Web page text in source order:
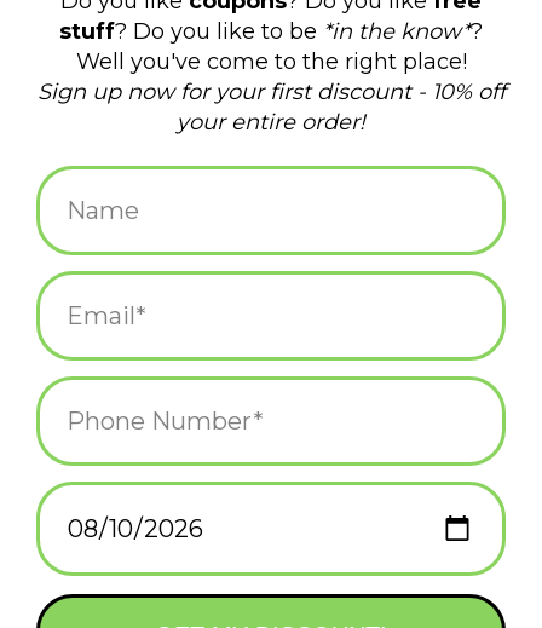
Smiski Toilet Blind Box
$12.25
Smiski Exercising Blind
Smiski Living Series
Blind Box
$12.25
Box